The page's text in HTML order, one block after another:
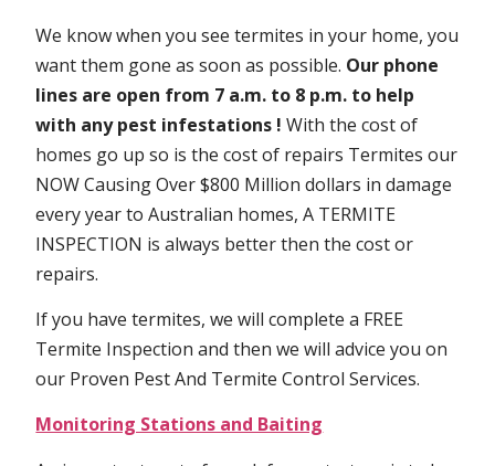
We know when you see termites in your home, you
want them gone as soon as possible. Our phone
lines are open from 7 a.m. to 8 p.m. to help
with any pest infestations ! With the cost of
homes go up so is the cost of repairs Termites our
NOW Causing Over $800 Million dollars in damage
every year to Australian homes, A TERMITE
INSPECTION is always better then the cost or
repairs.
If you have termites, we will complete a FREE
Termite Inspection and then we will advice you on
our Proven Pest And Termite Control Services.
Monitoring Stations and Baiting